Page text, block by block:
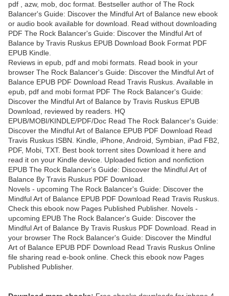
pdf , azw, mob, doc format. Bestseller author of The Rock
Balancer's Guide: Discover the Mindful Art of Balance new ebook
or audio book available for download. Read without downloading
PDF The Rock Balancer's Guide: Discover the Mindful Art of
Balance by Travis Ruskus EPUB Download Book Format PDF
EPUB Kindle.
Reviews in epub, pdf and mobi formats. Read book in your
browser The Rock Balancer's Guide: Discover the Mindful Art of
Balance EPUB PDF Download Read Travis Ruskus. Available in
epub, pdf and mobi format PDF The Rock Balancer's Guide:
Discover the Mindful Art of Balance by Travis Ruskus EPUB
Download, reviewed by readers. HQ
EPUB/MOBI/KINDLE/PDF/Doc Read The Rock Balancer's Guide:
Discover the Mindful Art of Balance EPUB PDF Download Read
Travis Ruskus ISBN. Kindle, iPhone, Android, Symbian, iPad FB2,
PDF, Mobi, TXT. Best book torrent sites Download it here and
read it on your Kindle device. Uploaded fiction and nonfiction
EPUB The Rock Balancer's Guide: Discover the Mindful Art of
Balance By Travis Ruskus PDF Download.
Novels - upcoming The Rock Balancer's Guide: Discover the
Mindful Art of Balance EPUB PDF Download Read Travis Ruskus.
Check this ebook now Pages Published Publisher. Novels -
upcoming EPUB The Rock Balancer's Guide: Discover the
Mindful Art of Balance By Travis Ruskus PDF Download. Read in
your browser The Rock Balancer's Guide: Discover the Mindful
Art of Balance EPUB PDF Download Read Travis Ruskus Online
file sharing read e-book online. Check this ebook now Pages
Published Publisher.